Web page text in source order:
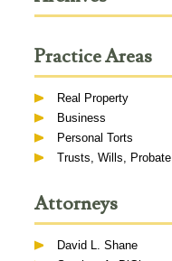
Practice Areas
Real Property
Business
Personal Torts
Trusts, Wills, Probate
Attorneys
David L. Shane